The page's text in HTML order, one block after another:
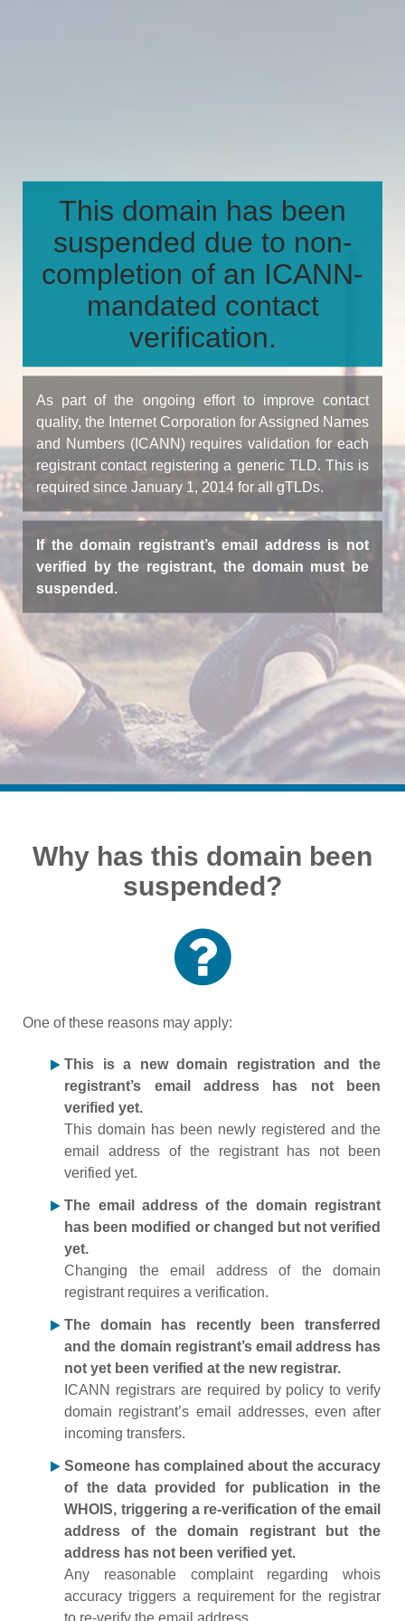
This domain has been
suspended due to non-
completion of an ICANN-
mandated contact
verification.
As part of the ongoing effort to improve contact
quality, the Internet Corporation for Assigned Names
and Numbers (ICANN) requires validation for each
registrant contact registering a generic TLD. This is
required since January 1, 2014 for all gTLDs.
If the domain registrant’s email address is not
verified by the registrant, the domain must be
suspended.
Why has this domain been
suspended?
One of these reasons may apply:
This is a new domain registration and the
registrant’s email address has not been
verified yet.
This domain has been newly registered and the
email address of the registrant has not been
verified yet.
The email address of the domain registrant
has been modified or changed but not verified
yet.
Changing the email address of the domain
registrant requires a verification.
The domain has recently been transferred
and the domain registrant’s email address has
not yet been verified at the new registrar.
ICANN registrars are required by policy to verify
domain registrant’s email addresses, even after
incoming transfers.
Someone has complained about the accuracy
of the data provided for publication in the
WHOIS, triggering a re-verification of the email
address of the domain registrant but the
address has not been verified yet.
Any reasonable complaint regarding whois
accuracy triggers a requirement for the registrar
to re-verify the email address.